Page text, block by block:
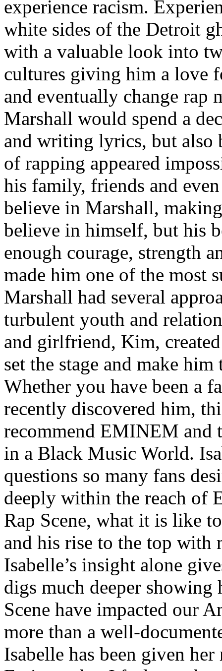
experience racism.
white sides of the Detroit
with a valuable look into
cultures giving him a love
and eventually change rap
Marshall would spend a
and writing lyrics, but also
of rapping appeared
his family, friends and
believe in Marshall,
believe in himself, but his
enough courage, strength
made him one of the most
Marshall had several
turbulent youth and
and girlfriend, Kim,
set the stage and make
Whether you have been a
recently discovered him,
recommend EMINEM and
in a Black Music World.
questions so many fans
deeply within the reach of
Rap Scene, what it is like
and his rise to the top with
Isabelle’s insight alone
digs much deeper
Scene have impacted our
more than a well-
Isabelle has been given